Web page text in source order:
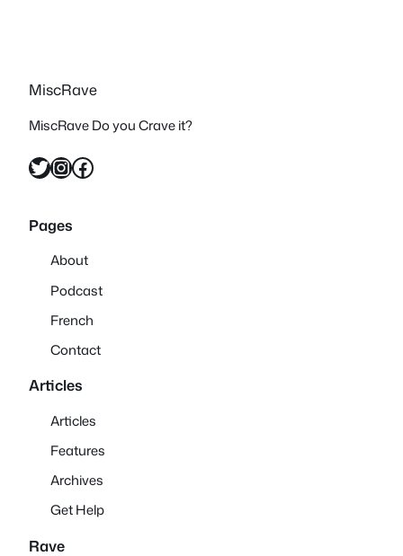
MiscRave
MiscRave Do you Crave it?
Twitter InstagramFacebook
Pages
About
Podcast
French
Contact
Articles
Articles
Features
Archives
Get Help
Rave